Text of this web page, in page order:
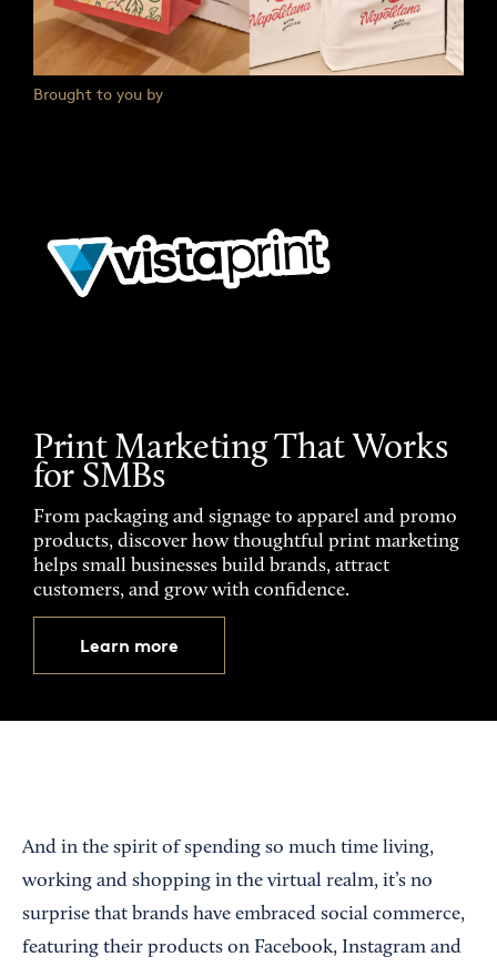
Brought to you by
Print Marketing That Works
for SMBs
From packaging and signage to apparel and promo
products, discover how thoughtful print marketing
helps small businesses build brands, attract
customers, and grow with confidence.
Learn more
And in the spirit of spending so much time living,
working and shopping in the virtual realm, it’s no
surprise that brands have embraced social commerce,
featuring their products on Facebook, Instagram and